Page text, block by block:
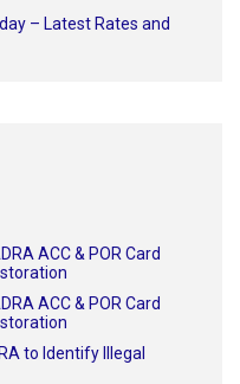
– Latest Rates and
ACC & POR Card
ACC & POR Card
to Identify Illegal